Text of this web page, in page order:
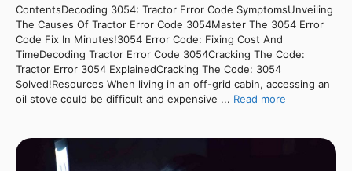
ContentsDecoding 3054: Tractor Error Code SymptomsUnveiling
The Causes Of Tractor Error Code 3054Master The 3054 Error
Code Fix In Minutes!3054 Error Code: Fixing Cost And
TimeDecoding Tractor Error Code 3054Cracking The Code:
Tractor Error 3054 ExplainedCracking The Code: 3054
Solved!Resources When living in an off-grid cabin, accessing an
oil stove could be difficult and expensive ... Read more